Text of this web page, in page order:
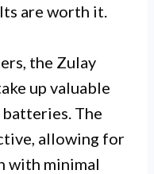
are worth it.
the Zulay
up valuable
The
allowing for
with minimal